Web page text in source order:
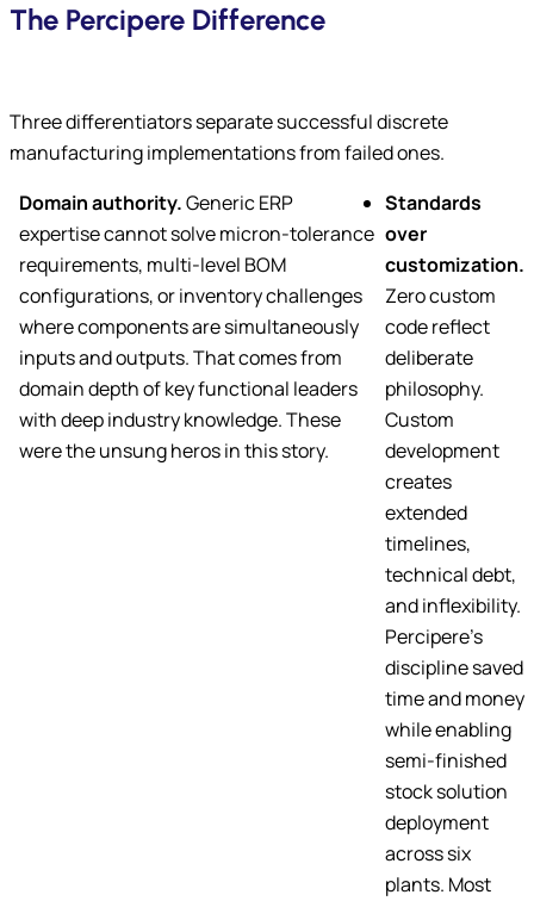
The Percipere Difference
Three differentiators separate successful discrete
manufacturing implementations from failed ones.
Domain authority.Generic ERP
expertise cannot solve micron-tolerance
requirements, multi-level BOM
configurations, or inventory challenges
where components are simultaneously
inputs and outputs. That comes from
domain depth of key functional leaders
with deep industry knowledge. These
were the unsung heros in this story.
Standards
over
customization.
Zero custom
code reflect
deliberate
philosophy.
Custom
development
creates
extended
timelines,
technical debt,
and inflexibility.
Percipere’s
discipline saved
time and money
while enabling
semi-finished
stock solution
deployment
across six
plants. Most